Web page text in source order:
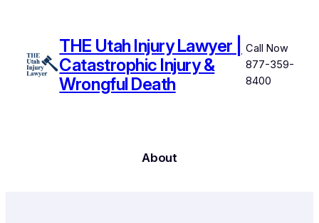
THE Utah Injury Lawyer |
Catastrophic Injury &
Wrongful Death
Call Now
877-359-
8400
About